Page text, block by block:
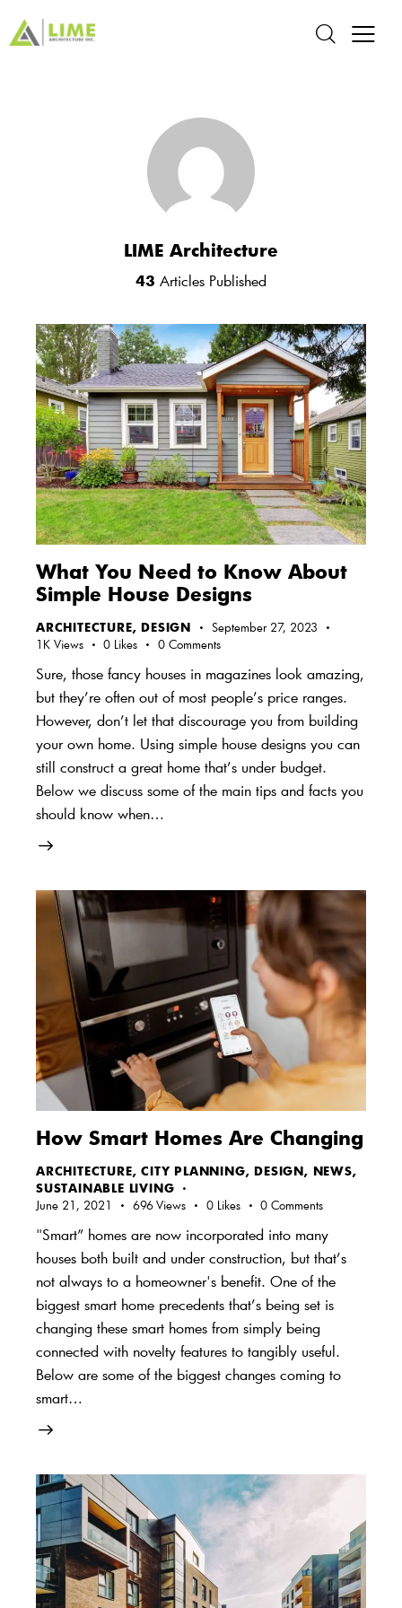
LIME Architecture
43 Articles Published
What You Need to Know About
Simple House Designs
ARCHITECTURE,DESIGN
September 27, 2023
1K Views 0 Likes 0 Comments
Sure, those fancy houses in magazines look amazing,
but they’re often out of most people’s price ranges.
However, don’t let that discourage you from building
your own home. Using simple house designs you can
still construct a great home that’s under budget.
Below we discuss some of the main tips and facts you
should know when…
How Smart Homes Are Changing
ARCHITECTURE,CITY PLANNING,DESIGN, NEWS,
SUSTAINABLE LIVING
June 21, 2021
696 Views 0 Likes 0 Comments
"Smart” homes are now incorporated into many
houses both built and under construction, but that’s
not always to a homeowner's benefit. One of the
biggest smart home precedents that’s being set is
changing these smart homes from simply being
connected with novelty features to tangibly useful.
Below are some of the biggest changes coming to
smart…